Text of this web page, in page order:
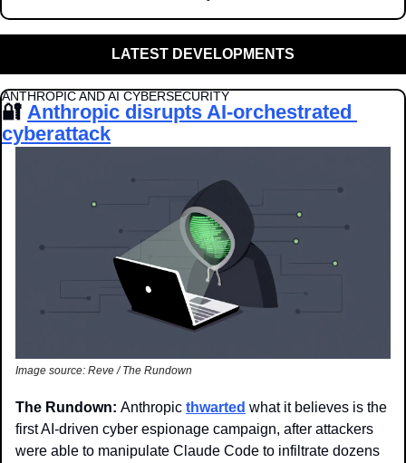
LATEST DEVELOPMENTS
ANTHROPIC AND AI CYBERSECURITY
🔐 Anthropic disrupts AI-orchestrated
cyberattack
Image source: Reve / The Rundown
The Rundown: Anthropic thwarted what it believes is the
first AI-driven cyber espionage campaign, after attackers
were able to manipulate Claude Code to infiltrate dozens